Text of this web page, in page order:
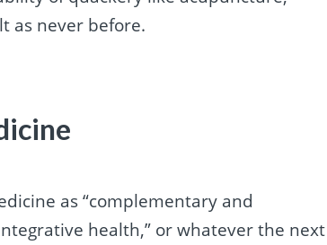
as never before.
as “complementary and
health,” or whatever the next